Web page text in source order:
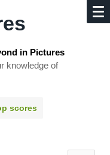
in Pictures
knowledge of
scores